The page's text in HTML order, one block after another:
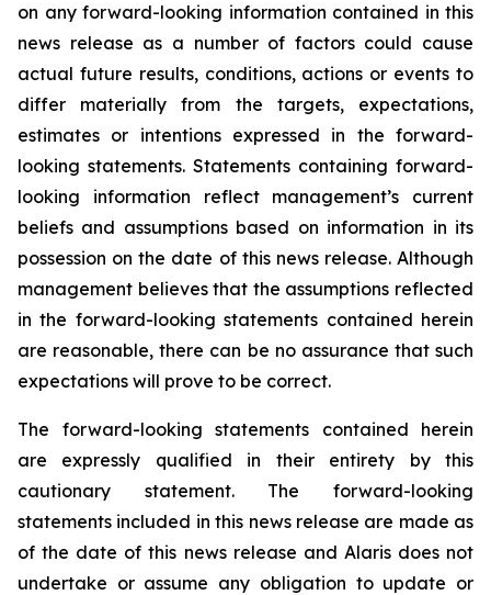
on any forward-looking information contained in this
news release as a number of factors could cause
actual future results, conditions, actions or events to
differ materially from the targets, expectations,
estimates or intentions expressed in the forward-
looking statements. Statements containing forward-
looking information reflect management’s current
beliefs and assumptions based on information in its
possession on the date of this news release. Although
management believes that the assumptions reflected
in the forward-looking statements contained herein
are reasonable, there can be no assurance that such
expectations will prove to be correct.
The forward-looking statements contained herein
are expressly qualified in their entirety by this
cautionary statement. The forward-looking
statements included in this news release are made as
of the date of this news release and Alaris does not
undertake or assume any obligation to update or